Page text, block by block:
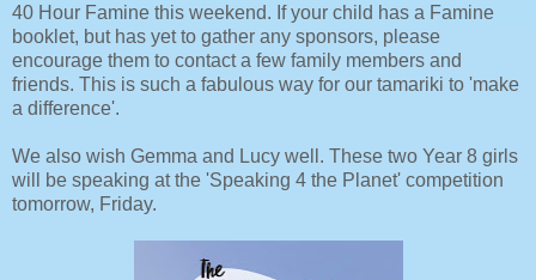
40 Hour Famine this weekend. If your child has a Famine
booklet, but has yet to gather any sponsors, please
encourage them to contact a few family members and
friends. This is such a fabulous way for our tamariki to 'make
a difference'.
We also wish Gemma and Lucy well. These two Year 8 girls
will be speaking at the 'Speaking 4 the Planet' competition
tomorrow, Friday.